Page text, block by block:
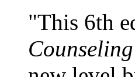
"This 6th
Counseling